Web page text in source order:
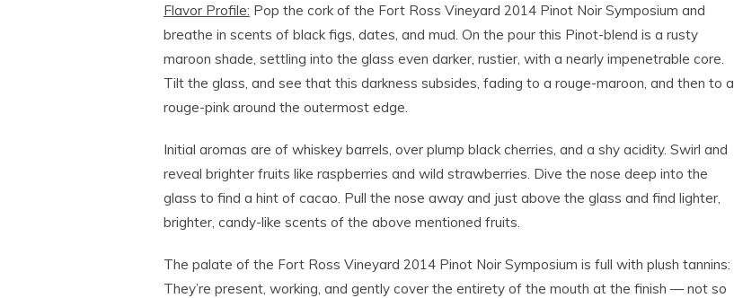
Flavor Profile: Pop the cork of the Fort Ross Vineyard 2014 Pinot Noir Symposium and
breathe in scents of black figs, dates, and mud. On the pour this Pinot-blend is a rusty
maroon shade, settling into the glass even darker, rustier, with a nearly impenetrable core.
Tilt the glass, and see that this darkness subsides, fading to a rouge-maroon, and then to a
rouge-pink around the outermost edge.
Initial aromas are of whiskey barrels, over plump black cherries, and a shy acidity. Swirl and
reveal brighter fruits like raspberries and wild strawberries. Dive the nose deep into the
glass to find a hint of cacao. Pull the nose away and just above the glass and find lighter,
brighter, candy-like scents of the above mentioned fruits.
The palate of the Fort Ross Vineyard 2014 Pinot Noir Symposium is full with plush tannins:
They’re present, working, and gently cover the entirety of the mouth at the finish — not so